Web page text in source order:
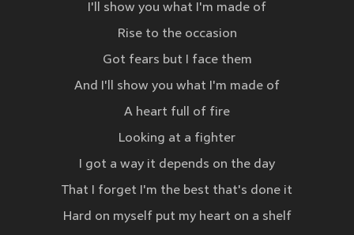
I'll show you what I'm made of
Rise to the occasion
Got fears but I face them
And I'll show you what I'm made of
A heart full of fire
Looking at a fighter
I got a way it depends on the day
That I forget I'm the best that's done it
Hard on myself put my heart on a shelf